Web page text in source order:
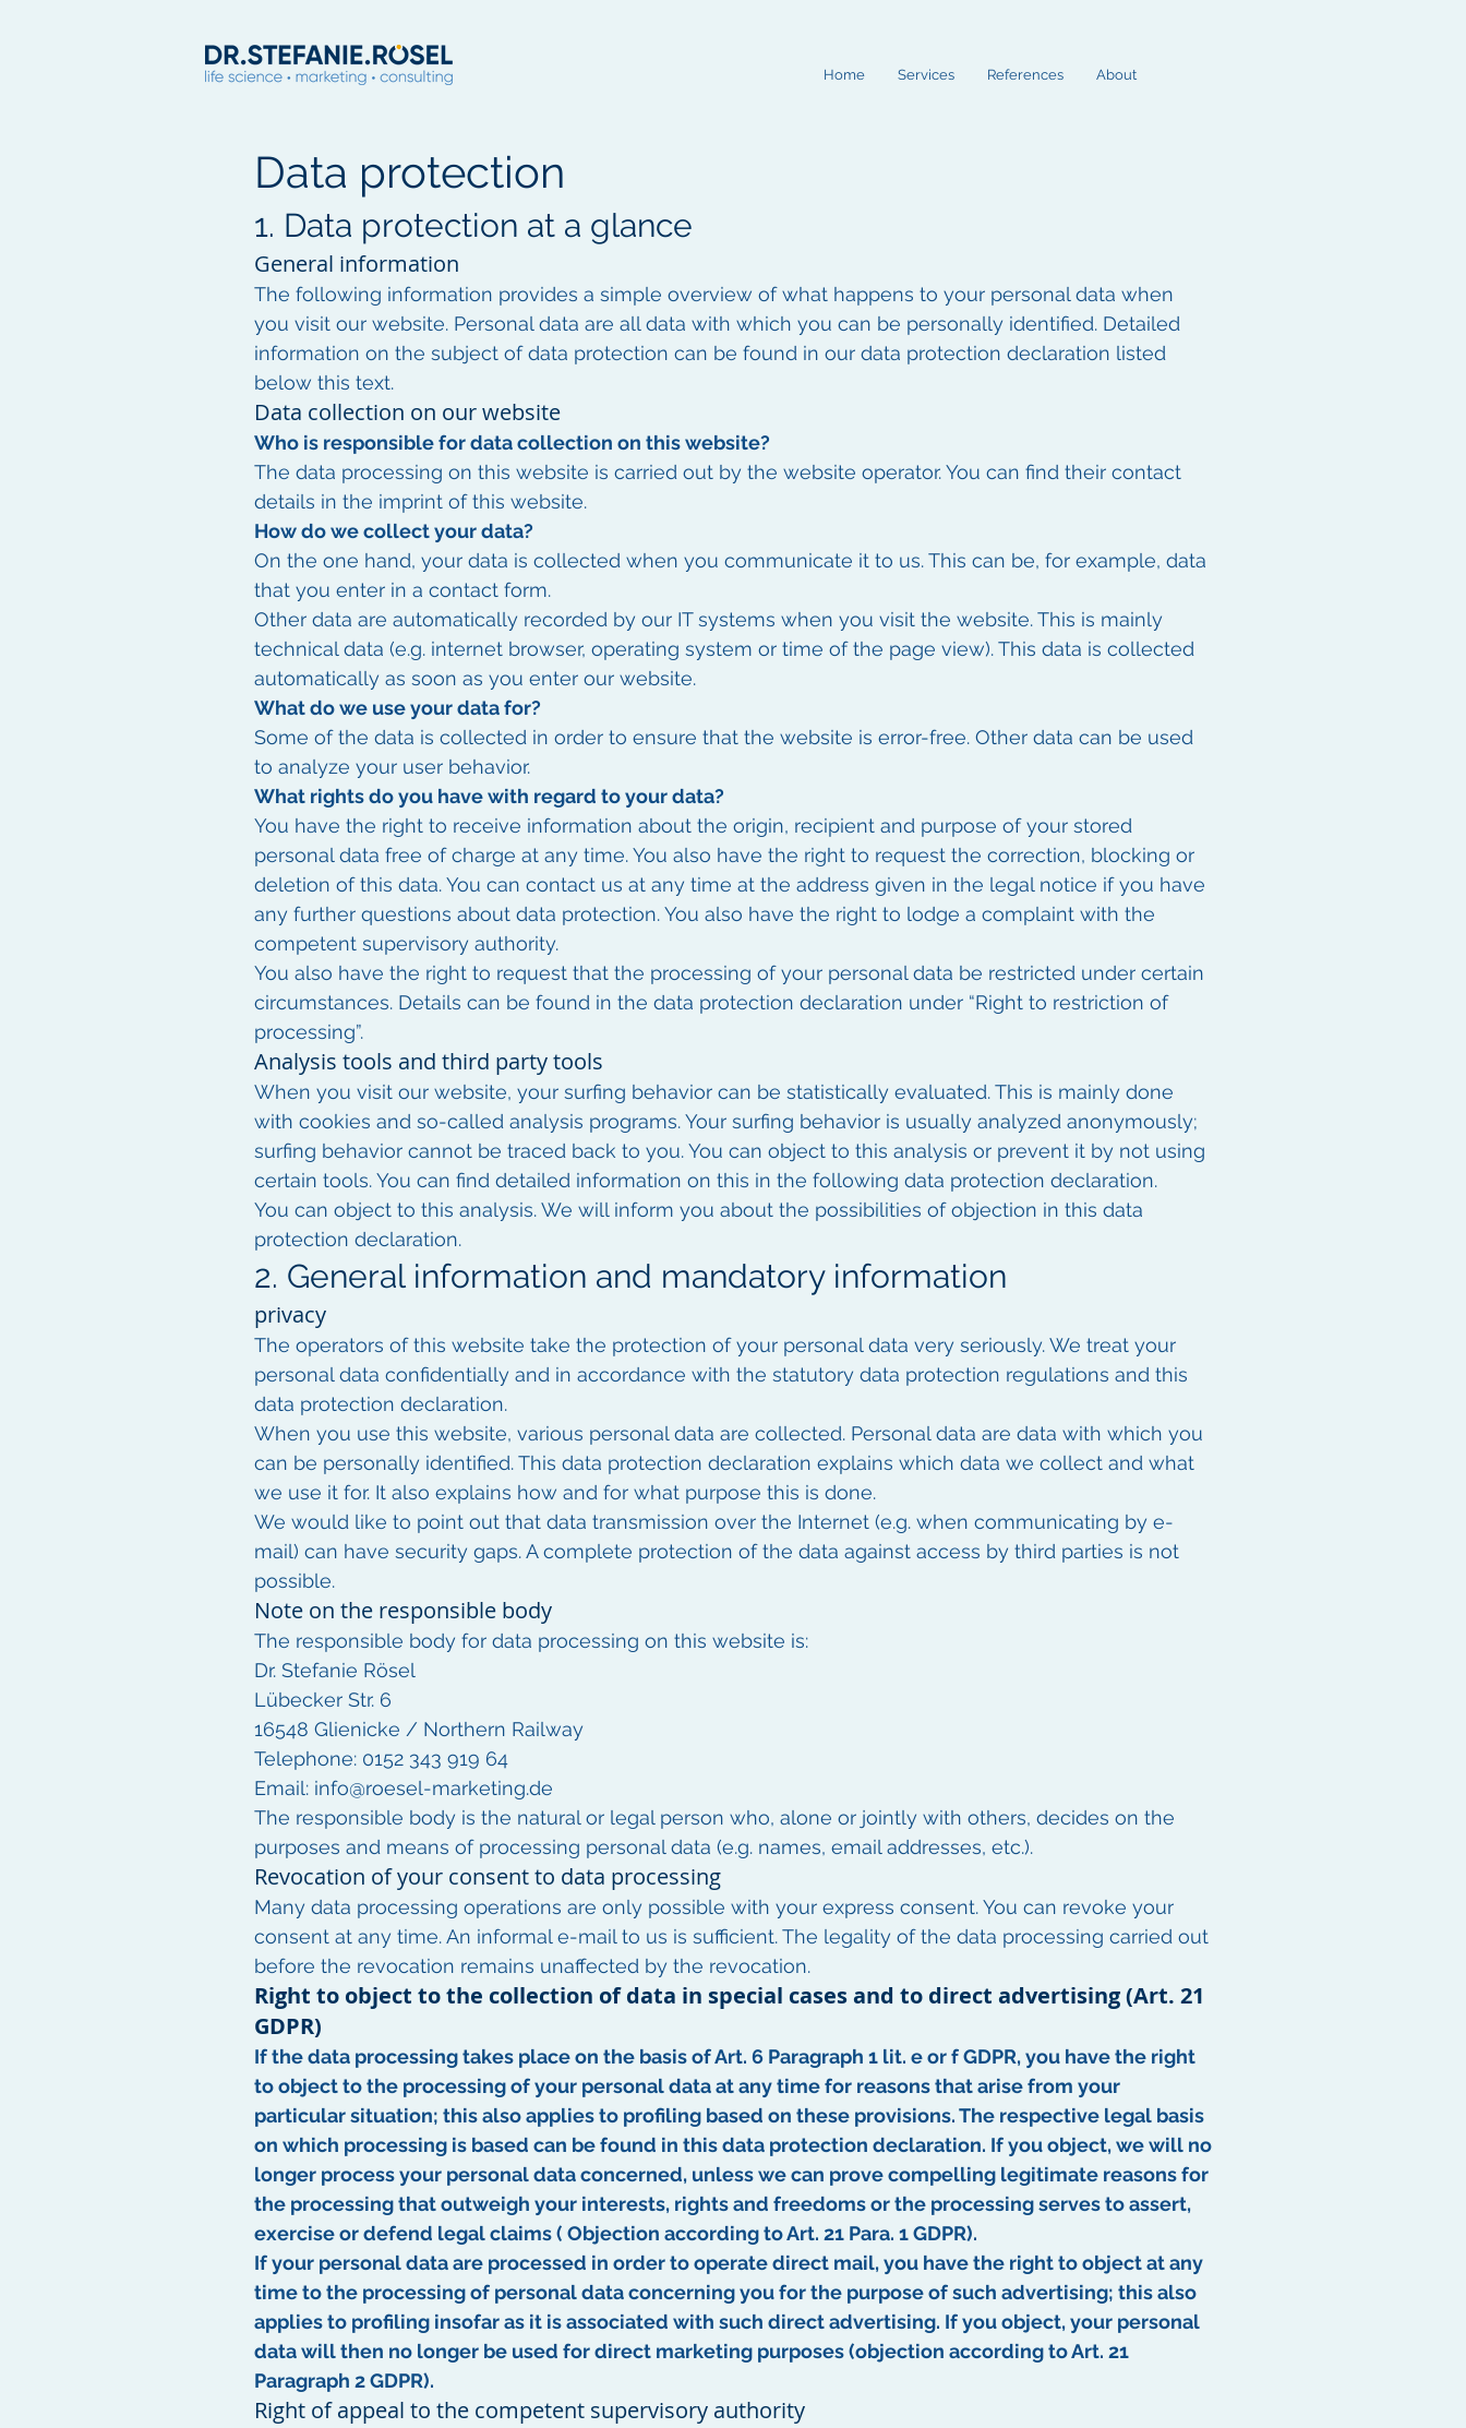
Home Services References About
Data protection
1. Data protection at a glance
General information
The following information provides a simple overview of what happens to your personal data when
you visit our website. Personal data are all data with which you can be personally identified. Detailed
information on the subject of data protection can be found in our data protection declaration listed
below this text.
Data collection on our website
Who is responsible for data collection on this website?
The data processing on this website is carried out by the website operator. You can find their contact
details in the imprint of this website.
How do we collect your data?
On the one hand, your data is collected when you communicate it to us. This can be, for example, data
that you enter in a contact form.
Other data are automatically recorded by our IT systems when you visit the website. This is mainly
technical data (e.g. internet browser, operating system or time of the page view). This data is collected
automatically as soon as you enter our website.
What do we use your data for?
Some of the data is collected in order to ensure that the website is error-free. Other data can be used
to analyze your user behavior.
What rights do you have with regard to your data?
You have the right to receive information about the origin, recipient and purpose of your stored
personal data free of charge at any time. You also have the right to request the correction, blocking or
deletion of this data. You can contact us at any time at the address given in the legal notice if you have
any further questions about data protection. You also have the right to lodge a complaint with the
competent supervisory authority.
You also have the right to request that the processing of your personal data be restricted under certain
circumstances. Details can be found in the data protection declaration under “Right to restriction of
processing”.
Analysis tools and third party tools
When you visit our website, your surfing behavior can be statistically evaluated. This is mainly done
with cookies and so-called analysis programs. Your surfing behavior is usually analyzed anonymously;
surfing behavior cannot be traced back to you. You can object to this analysis or prevent it by not using
certain tools. You can find detailed information on this in the following data protection declaration.
You can object to this analysis. We will inform you about the possibilities of objection in this data
protection declaration.
2. General information and mandatory information
privacy
The operators of this website take the protection of your personal data very seriously. We treat your
personal data confidentially and in accordance with the statutory data protection regulations and this
data protection declaration.
When you use this website, various personal data are collected. Personal data are data with which you
can be personally identified. This data protection declaration explains which data we collect and what
we use it for. It also explains how and for what purpose this is done.
We would like to point out that data transmission over the Internet (e.g. when communicating by e-
mail) can have security gaps. A complete protection of the data against access by third parties is not
possible.
Note on the responsible body
The responsible body for data processing on this website is:
Dr. Stefanie Rösel
Lübecker Str. 6
16548 Glienicke / Northern Railway
Telephone: 0152 343 919 64
Email: info@roesel-marketing.de
The responsible body is the natural or legal person who, alone or jointly with others, decides on the
purposes and means of processing personal data (e.g. names, email addresses, etc.).
Revocation of your consent to data processing
Many data processing operations are only possible with your express consent. You can revoke your
consent at any time. An informal e-mail to us is sufficient. The legality of the data processing carried out
before the revocation remains unaffected by the revocation.
Right to object to the collection of data in special cases and to direct advertising (Art. 21
GDPR)
If the data processing takes place on the basis of Art. 6 Paragraph 1 lit. e or f GDPR, you have the right
to object to the processing of your personal data at any time for reasons that arise from your
particular situation; this also applies to profiling based on these provisions. The respective legal basis
on which processing is based can be found in this data protection declaration. If you object, we will no
longer process your personal data concerned, unless we can prove compelling legitimate reasons for
the processing that outweigh your interests, rights and freedoms or the processing serves to assert,
exercise or defend legal claims ( Objection according to Art. 21 Para. 1 GDPR).
If your personal data are processed in order to operate direct mail, you have the right to object at any
time to the processing of personal data concerning you for the purpose of such advertising; this also
applies to profiling insofar as it is associated with such direct advertising. If you object, your personal
data will then no longer be used for direct marketing purposes (objection according to Art. 21
Paragraph 2 GDPR).
Right of appeal to the competent supervisory authority